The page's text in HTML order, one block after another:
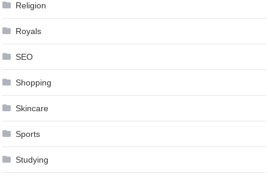
Religion
Royals
SEO
Shopping
Skincare
Sports
Studying